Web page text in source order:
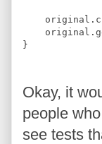
}
Okay, it
people
see tests